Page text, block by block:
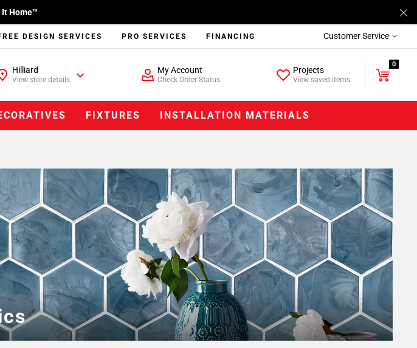
It Home™
DESIGN SERVICES PRO SERVICES FINANCING Customer Service
Hilliard
View store details
My Account
Check Order Status
Projects
View saved items
0
FIXTURES INSTALLATION MATERIALS